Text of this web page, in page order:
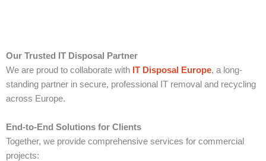
Our Trusted IT Disposal Partner
We are proud to collaborate with IT Disposal Europe, a long-
standing partner in secure, professional IT removal and recycling
across Europe.
End-to-End Solutions for Clients
Together, we provide comprehensive services for commercial
projects: